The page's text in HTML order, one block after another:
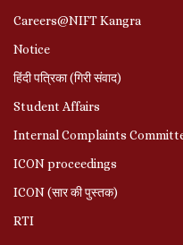
Careers@NIFT Kangra
Notice
हिंदी पत्रिका (गिरी संवाद)
Student Affairs
Internal Complaints
ICON proceedings
ICON (सार की पुस्तक)
RTI